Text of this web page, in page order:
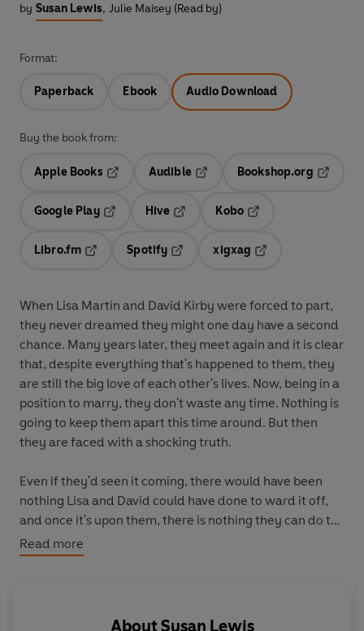
by Susan Lewis, Julie Maisey (Read by)
Format:
Paperback Ebook Audio Download
Buy the book from:
Apple Books
Audible
Opens in a new tab
Bookshop.org
Google Play
Hive
Kobo
Libro.fm
Opens in a new tab
Spotify
Opens in a new tab
xigxag
When Lisa Martin and David Kirby were forced to part,
they never dreamed they might one day have a second
chance. Many years later, they meet again and it is clear
that, despite everything that's happened to them, they
are still the big love of each other's lives. Now, being in a
position to marry, they don't waste any time. Nothing is
going to keep them apart this time around. But then
they are faced with a shocking truth.
Even if they'd seen it coming, there would have been
nothing Lisa and David could have done to ward it off,
and once it's upon them, there is nothing they can do to
turn the clock back. However, David won't be defeated.
In spite of knowing this is a battle they can't win, he
that she can barely even discuss it. Yet, through a chink
Read more
AboutSusan Lewis